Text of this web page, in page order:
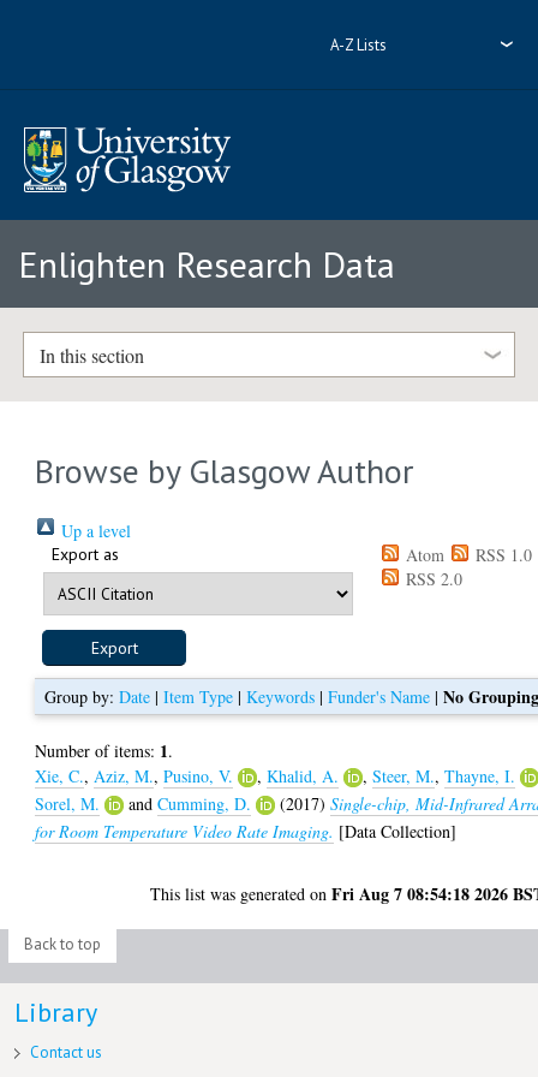
A-Z Lists
Enlighten Research Data
In this section
Browse by Glasgow Author
Up a level
Export as Atom
RSS 1.0
RSS 2.0
Group by:Date |Item Type |Keywords |Funder's Name |No
Number of items: 1.
Xie, C., Aziz, M.,Pusino, V. ,Khalid, A. ,Steer, M.,Thayne, I.
Sorel, M.
andCumming, D. (2017)Single-chip, Mid-Infrared
for Room Temperature Video Rate Imaging. [Data Collection]
This list was generated onFri Aug 7 08:54:18 2026
Back to top
Library
Contact us